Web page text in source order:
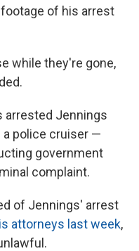
of his arrest
while they're gone,
arrested Jennings
a police cruiser —
government
complaint.
of Jennings' arrest
attorneys last week,